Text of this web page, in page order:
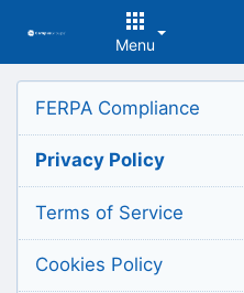
Menu
Content
FERPA Compliance
Privacy Policy
Terms of Service
Cookies Policy